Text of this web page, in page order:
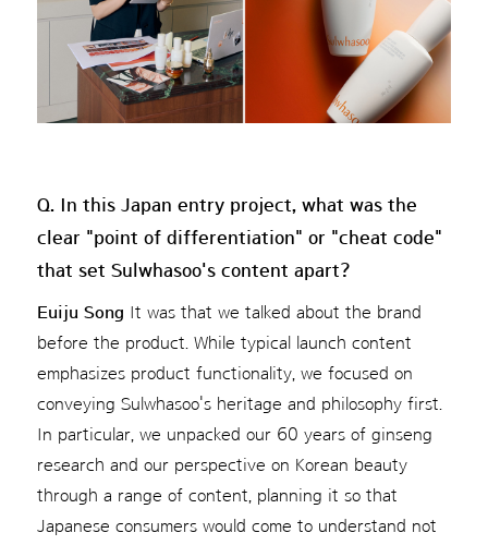
Q. In this Japan entry project, what was the
clear "point of differentiation" or "cheat code"
that set Sulwhasoo's content apart?
Euiju Song It was that we talked about the brand
before the product. While typical launch content
emphasizes product functionality, we focused on
conveying Sulwhasoo's heritage and philosophy first.
In particular, we unpacked our 60 years of ginseng
research and our perspective on Korean beauty
through a range of content, planning it so that
Japanese consumers would come to understand not